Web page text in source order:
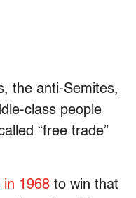
the anti-Semites,
class people
“free trade”
in 1968 to win that